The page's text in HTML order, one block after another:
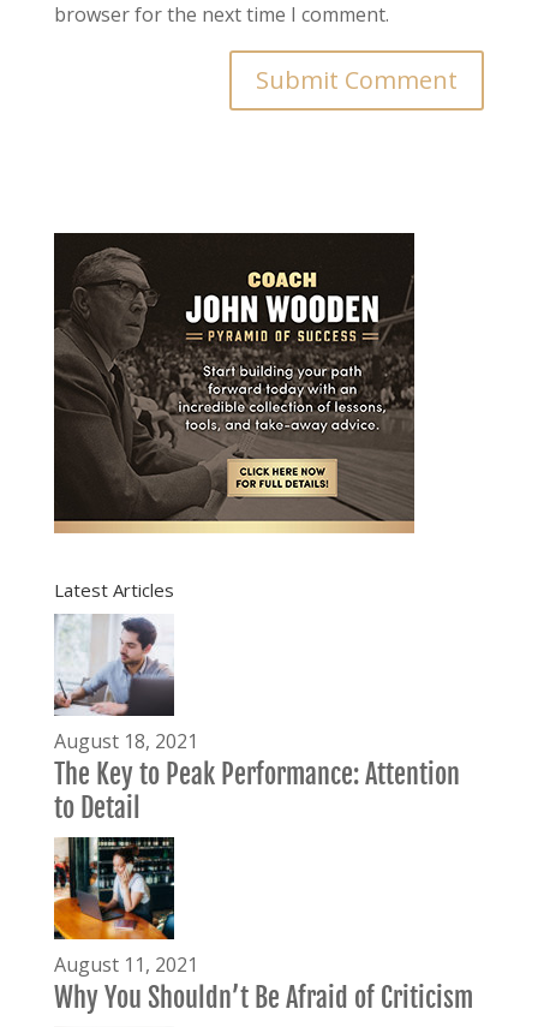
browser for the next time I comment.
Latest Articles
August 18, 2021
The Key to Peak Performance: Attention
to Detail
August 11, 2021
Why You Shouldn’t Be Afraid of Criticism